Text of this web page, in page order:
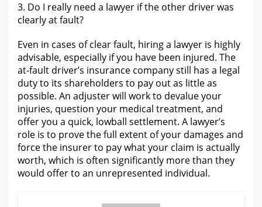
3. Do I really need a lawyer if the other driver was
clearly at fault?
Even in cases of clear fault, hiring a lawyer is highly
advisable, especially if you have been injured. The
at-fault driver’s insurance company still has a legal
duty to its shareholders to pay out as little as
possible. An adjuster will work to devalueyour
injuries, question your medical treatment, and
offer you a quick, lowball settlement. A lawyer’s
role is to prove the full extent of your damages and
forcethe insurer to pay whatyour claim is actually
worth, which is often significantly more than they
would offer to an unrepresented individual.